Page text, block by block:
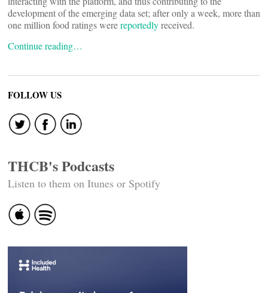
development of the emerging data set; after only a week, more than
one million food ratings werereportedlyreceived.
Continue reading…
FOLLOW US
THCB's Podcasts
Listen to them on Itunes or Spotify